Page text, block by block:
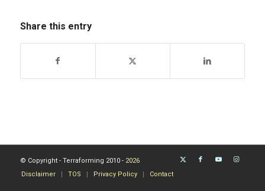
Share this entry
© Copyright - Terraforming 2010 - 2026
Disclaimer
TOS Privacy Policy Contact